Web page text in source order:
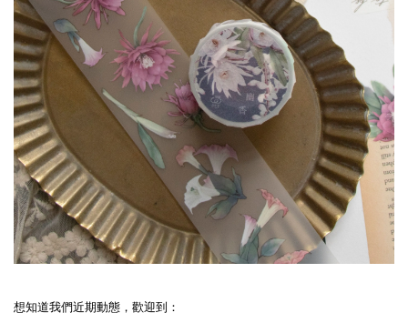
想知道我們近期動態，歡迎到：